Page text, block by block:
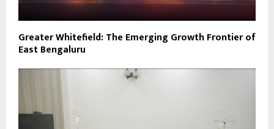
Greater Whitefield: The Emerging Growth Frontier of
East Bengaluru